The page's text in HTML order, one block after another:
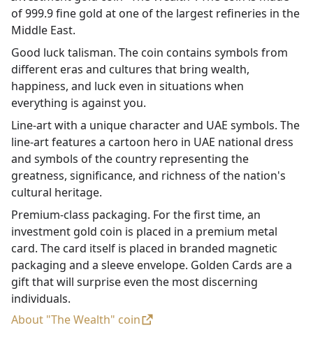
of 999.9 fine gold at one of the largest refineries in the
Middle East.
Good luck talisman. The coin contains symbols from
different eras and cultures that bring wealth,
happiness, and luck even in situations when
everything is against you.
Line-art with a unique character and UAE symbols. The
line-art features a cartoon hero in UAE national dress
and symbols of the country representing the
greatness, significance, and richness of the nation's
cultural heritage.
Premium-class packaging. For the first time, an
investment gold coin is placed in a premium metal
card. The card itself is placed in branded magnetic
packaging and a sleeve envelope. Golden Cards are a
gift that will surprise even the most discerning
individuals.
About "The Wealth" coin